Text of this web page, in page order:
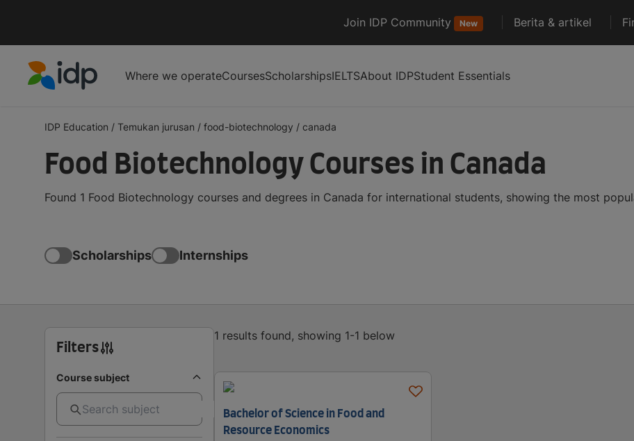
Join IDP Community New Berita & artikel
Where we operateCoursesScholarshipsIELTSAbout IDPStudent Essentials
IDP Education / Temukan jurusan / food-biotechnology / canada
Food Biotechnology Courses in Canada
Found 1 Food Biotechnology courses and degrees in Canada for international students, showing the most
Scholarships Internships
Filters
Course subject
1 results found, showing 1-1 below
Bachelor of Science in Food and
Resource Economics